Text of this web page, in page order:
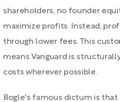
shareholders, no founder
maximize profits. Instead,
through lower fees. This
means Vanguard is
costs wherever possible.
Bogle's famous dictum is